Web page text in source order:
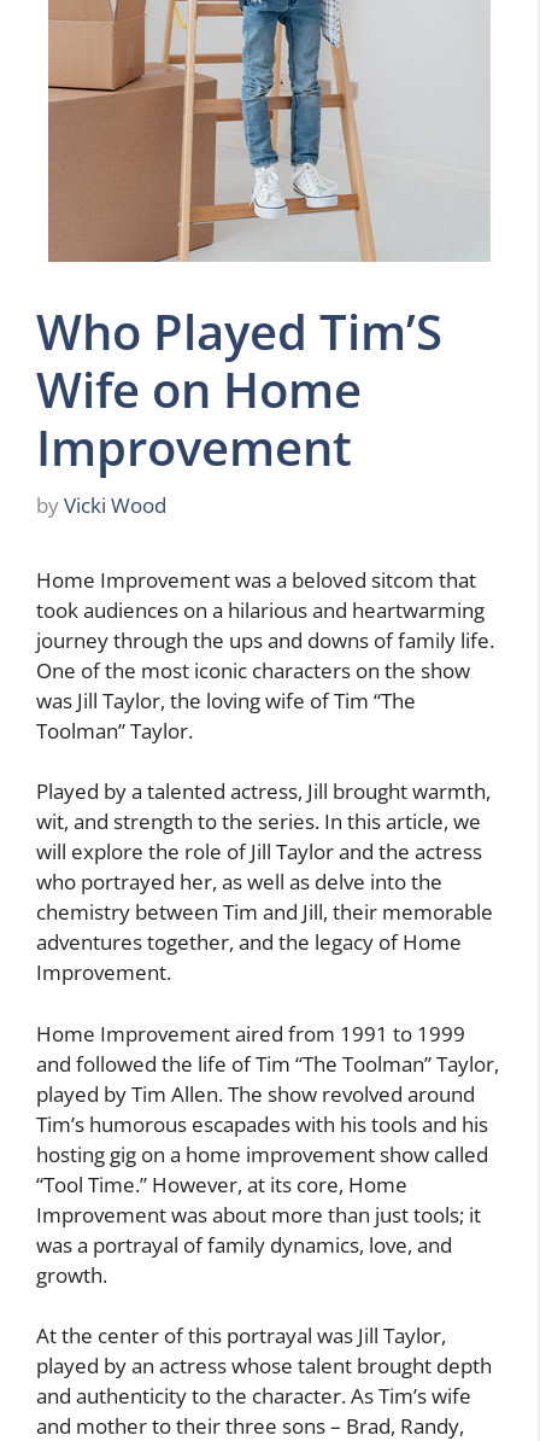
Who Played Tim’S
Wife on Home
Improvement
byVicki Wood
Home Improvement was a beloved sitcom that
took audiences on a hilarious and heartwarming
journey through the ups and downs of family life.
One of the most iconic characters on the show
was Jill Taylor, the loving wife of Tim “The
Toolman” Taylor.
Played by a talented actress, Jill brought warmth,
wit, and strength to the series. In this article, we
will explore the role of Jill Taylor and the actress
who portrayed her, as well as delve into the
chemistry between Tim and Jill, their memorable
adventures together, and the legacy of Home
Improvement.
Home Improvement aired from 1991 to 1999
and followed the life of Tim “The Toolman” Taylor,
played by Tim Allen. The show revolved around
Tim’s humorous escapades with his tools and his
hosting gig on a home improvement show called
“Tool Time.” However, at its core, Home
Improvement was about more than just tools; it
was a portrayal of family dynamics, love, and
growth.
At the center of this portrayal was Jill Taylor,
played by an actress whose talent brought depth
and authenticity to the character. As Tim’s wife
and mother to their three sons – Brad, Randy,